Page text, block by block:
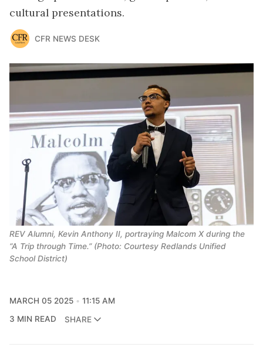
cultural presentations.
CFR NEWS DESK
REV Alumni, Kevin Anthony II, portraying Malcom X during the
“A Trip through Time.” (Photo: Courtesy Redlands Unified
School District)
MARCH 05 2025
11:15 AM
3 MIN READ
SHARE